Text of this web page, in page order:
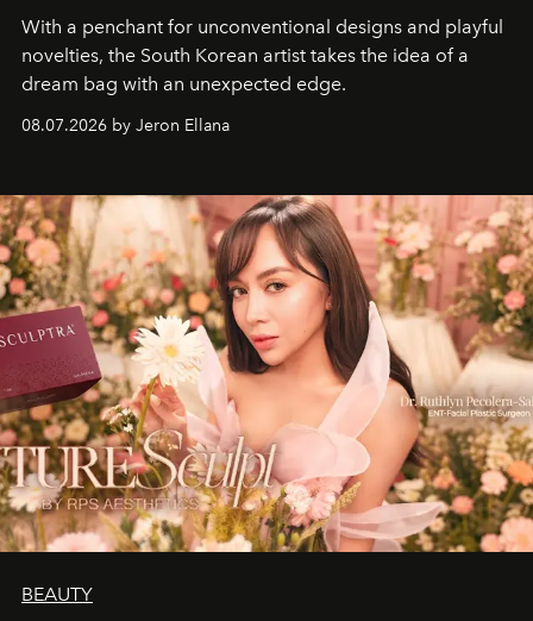
With a penchant for unconventional designs and playful
novelties, the South Korean artist takes the idea of a
dream bag with an unexpected edge.
08.07.2026 by Jeron Ellana
BEAUTY